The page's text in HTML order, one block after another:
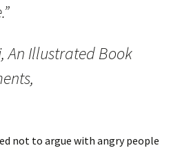
An Illustrated Book
not to argue with angry people